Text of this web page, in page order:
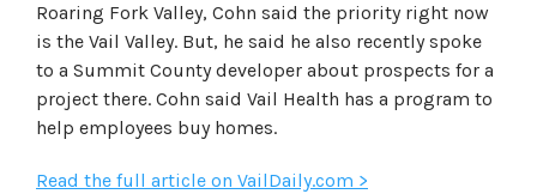
Roaring Fork Valley, Cohn said the priority right now
is the Vail Valley. But, he said he also recently spoke
to a Summit County developer about prospects for a
project there. Cohn said Vail Health has a program to
help employees buy homes.
Read the full article on VailDaily.com >